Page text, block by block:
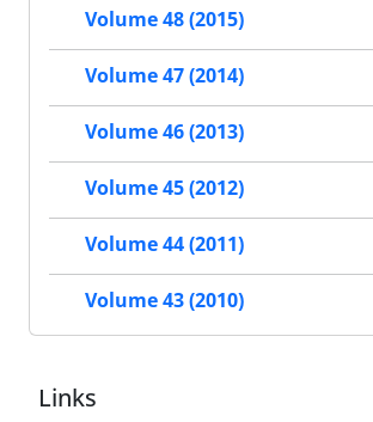
Volume 48 (2015)
Volume 47 (2014)
Volume 46 (2013)
Volume 45 (2012)
Volume 44 (2011)
Volume 43 (2010)
Links